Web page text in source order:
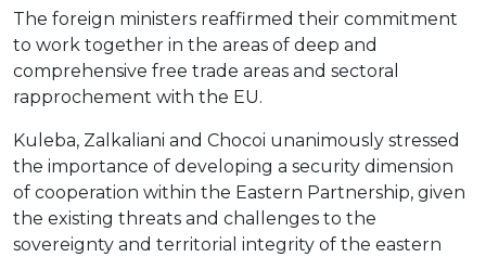
The foreign ministers reaffirmed their commitment
to work together in the areas of deep and
comprehensive free trade areas and sectoral
rapprochement with the EU.
Kuleba, Zalkaliani and Chocoi unanimously stressed
the importance of developing a security dimension
of cooperation within the Eastern Partnership, given
the existing threats and challenges to the
sovereignty and territorial integrity of the eastern